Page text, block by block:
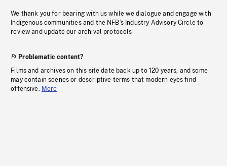
We thank you for bearing with us while we dialogue and engage with
Indigenous communities and the NFB’s Industry Advisory Circle to
review and update our archival protocols
Problematic content?
Films and archives on this site date back up to 120 years, and some
may contain scenes or descriptive terms that modern eyes find
offensive. More